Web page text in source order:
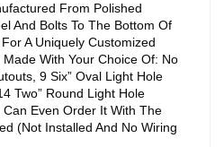
From Polished
And Bolts To The Bottom Of
A Uniquely Customized
With Your Choice Of: No
9 Six” Oval Light Hole
Two” Round Light Hole
Can Even Order It With The
(Not Installed And No Wiring